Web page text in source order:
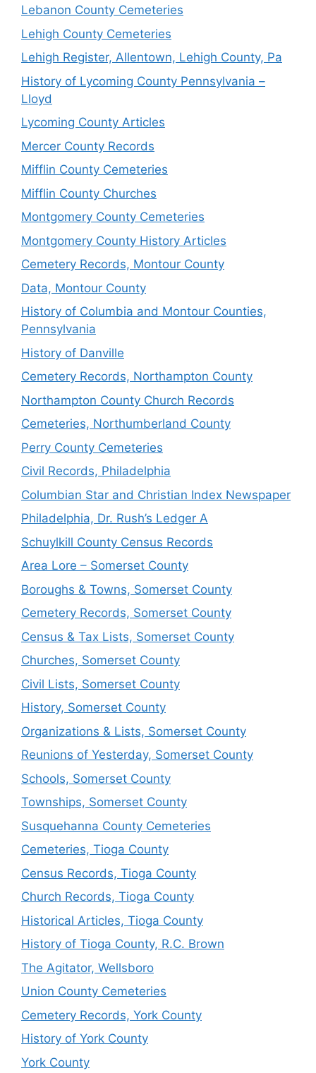
Lebanon County Cemeteries
Lehigh County Cemeteries
Lehigh Register, Allentown, Lehigh County, Pa
History of Lycoming County Pennsylvania –
Lloyd
Lycoming County Articles
Mercer County Records
Mifflin County Cemeteries
Mifflin County Churches
Montgomery County Cemeteries
Montgomery County History Articles
Cemetery Records, Montour County
Data, Montour County
History of Columbia and Montour Counties,
Pennsylvania
History of Danville
Cemetery Records, Northampton County
Northampton County Church Records
Cemeteries, Northumberland County
Perry County Cemeteries
Civil Records, Philadelphia
Columbian Star and Christian Index Newspaper
Philadelphia, Dr. Rush’s Ledger A
Schuylkill County Census Records
Area Lore – Somerset County
Boroughs & Towns, Somerset County
Cemetery Records, Somerset County
Census & Tax Lists, Somerset County
Churches, Somerset County
Civil Lists, Somerset County
History, Somerset County
Organizations & Lists, Somerset County
Reunions of Yesterday, Somerset County
Schools, Somerset County
Townships, Somerset County
Susquehanna County Cemeteries
Cemeteries, Tioga County
Census Records, Tioga County
Church Records, Tioga County
Historical Articles, Tioga County
History of Tioga County, R.C. Brown
The Agitator, Wellsboro
Union County Cemeteries
Cemetery Records, York County
History of York County
York County